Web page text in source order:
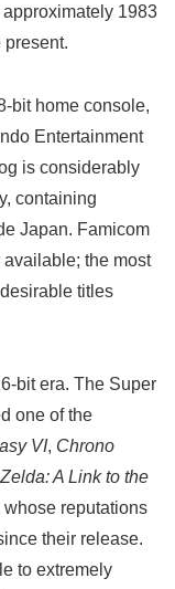
1983
bit home console,
Entertainment
is considerably
containing
Japan. Famicom
the most
titles
bit era. The Super
one of the
VI, Chrono
A Link to the
reputations
their release.
to extremely